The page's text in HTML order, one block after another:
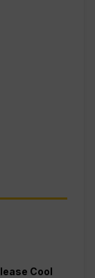
Cool